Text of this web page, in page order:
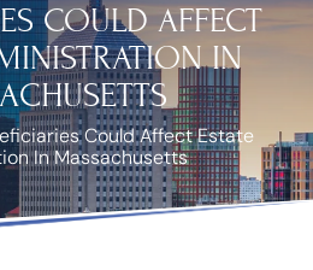
COULD AFFECT
IN
Could Affect Estate
In Massachusetts